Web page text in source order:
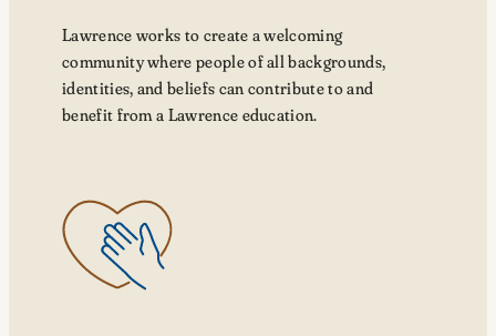
Lawrence works to create a welcoming
community where people of all backgrounds,
identities, and beliefs can contribute to and
benefit from a Lawrence education.